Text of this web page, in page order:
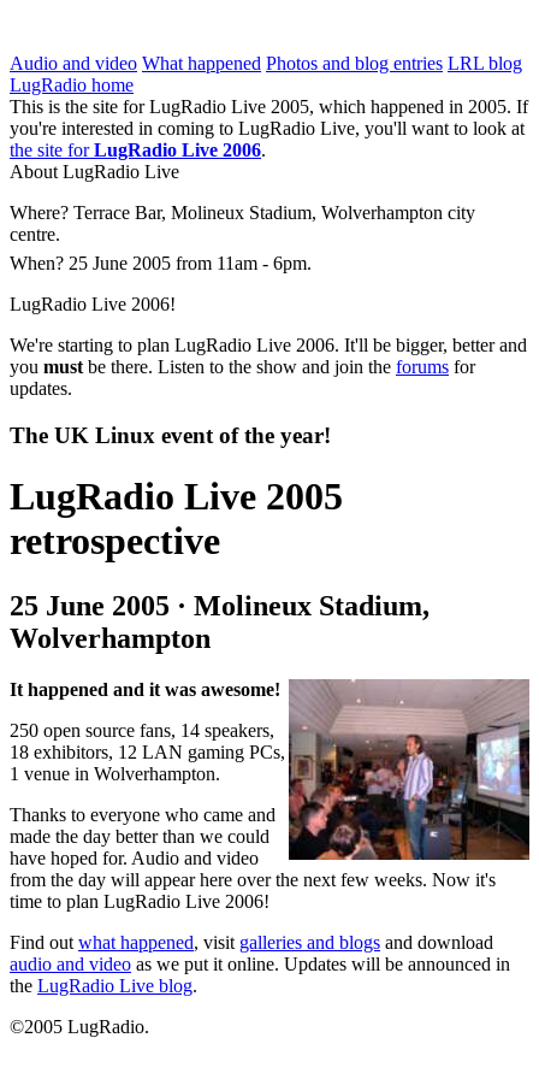
Audio and video What happened Photos and blog entries LRL blog
LugRadio home
This is the site for LugRadio Live 2005, which happened in 2005. If
you're interested in coming to LugRadio Live, you'll want to look at
the site forLugRadio Live 2006.
About LugRadio Live
Where? Terrace Bar, Molineux Stadium, Wolverhampton city
centre.
When? 25 June 2005 from 11am - 6pm.
LugRadio Live 2006!
We're starting to plan LugRadio Live 2006. It'll be bigger, better and
you must be there. Listen to the show and join the forums for
updates.
The UK Linux event of the year!
LugRadio Live 2005
retrospective
25 June 2005 · Molineux Stadium,
Wolverhampton
It happened and it was awesome!
250 open source fans, 14 speakers,
18 exhibitors, 12 LAN gaming PCs,
1 venue in Wolverhampton.
Thanks to everyone who came and
made the day better than we could
have hoped for. Audio and video
from the day will appear here over the next few weeks. Now it's
time to plan LugRadio Live 2006!
Find out what happened, visit galleries and blogs and download
audio and video as we put it online. Updates will be announced in
the LugRadio Live blog.
©2005 LugRadio.